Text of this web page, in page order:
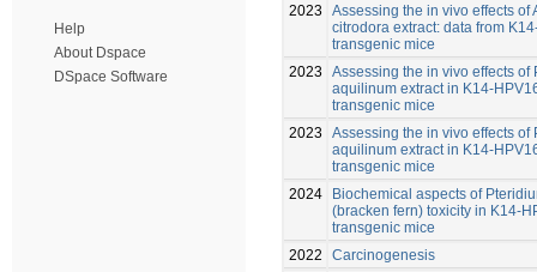
Help
About Dspace
DSpace Software
2023
Assessing the in vivo effects of
citrodora extract: data from
transgenic mice
2023
Assessing the in vivo effects of
aquilinum extract in K14-
transgenic mice
2023
Assessing the in vivo effects of
aquilinum extract in K14-
transgenic mice
2024
Biochemical aspects of
(bracken fern) toxicity in K14-
transgenic mice
2022
Carcinogenesis